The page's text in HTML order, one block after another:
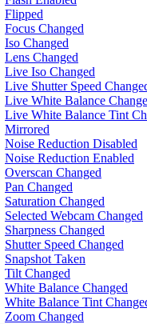
Flipped
Focus Changed
Iso Changed
Lens Changed
Live Iso Changed
Live Shutter Speed
Live White Balance
Live White Balance Tint
Mirrored
Noise Reduction Disabled
Noise Reduction Enabled
Overscan Changed
Pan Changed
Saturation Changed
Selected Webcam Changed
Sharpness Changed
Shutter Speed Changed
Snapshot Taken
Tilt Changed
White Balance Changed
White Balance Tint
Zoom Changed